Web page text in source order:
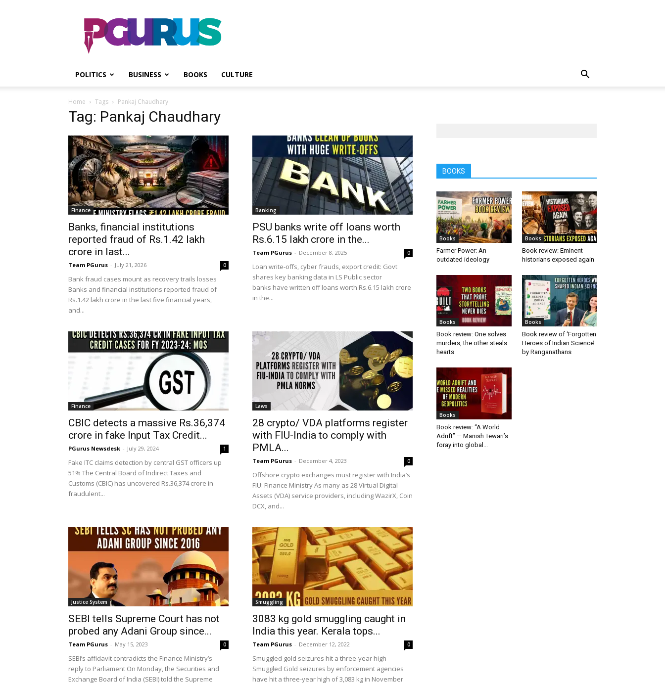
PGurus
POLITICS BUSINESS BOOKS CULTURE
Home Tags Pankaj Chaudhary
Tag: Pankaj Chaudhary
Finance
Banks, financial institutions
reported fraud of Rs.1.42 lakh
crore in last...
Team PGurus - July 21, 2026 0
Bank fraud cases mount as recovery trails losses
Banks and financial institutions reported fraud of
Rs.1.42 lakh crore in the last five financial years,
and...
Banking
PSU banks write off loans worth
Rs.6.15 lakh crore in the...
Team PGurus - December 8, 2025 0
Loan write-offs, cyber frauds, export credit: Govt
shares key banking data in LS Public sector
banks have written off loans worth Rs.6.15 lakh crore
in the...
Finance
CBIC detects a massive Rs.36,374
crore in fake Input Tax Credit...
PGurus Newsdesk - July 29, 2024 1
Fake ITC claims detection by central GST officers up
51% The Central Board of Indirect Taxes and
Customs (CBIC) has uncovered Rs.36,374 crore in
fraudulent...
Laws
28 crypto/ VDA platforms register
with FIU-India to comply with
PMLA...
Team PGurus - December 4, 2023 0
Offshore crypto exchanges must register with India’s
FIU: Finance Ministry As many as 28 Virtual Digital
Assets (VDA) service providers, including WazirX, Coin
DCX, and...
Justice System
SEBI tells Supreme Court has not
probed any Adani Group since...
Team PGurus - May 15, 2023 0
SEBI’s affidavit contradicts the Finance Ministry’s
reply to Parliament On Monday, the Securities and
Exchange Board of India (SEBI) told the Supreme
Smuggling
3083 kg gold smuggling caught in
India this year. Kerala tops...
Team PGurus - December 12, 2022 0
Smuggled gold seizures hit a three-year high
Smuggled Gold seizures by enforcement agencies
have hit a three-year high of 3,083 kg in November
BOOKS
Books
Farmer Power: An
outdated ideology
Books
Book review: Eminent
historians exposed again
Books
Book review: One solves
murders, the other steals
hearts
Books
Book review of ‘Forgotten
Heroes of Indian Science’
by Ranganathans
Books
Book review: “A World
Adrift” — Manish Tewari’s
foray into global...